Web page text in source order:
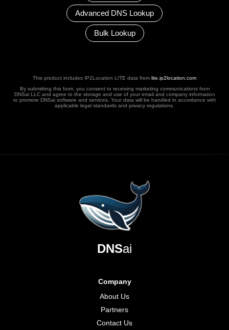
Advanced DNS Lookup
Bulk Lookup
This product includes IP2Location LITE data from lite.ip2location.com
By submitting this form, you consent to receiving marketing communications from
DNSai LLC and agree to the storage and use of your email and company information
to promote DNSai software and services. Your data will be handled in accordance with
applicable legal standards and privacy regulations.
DNSai
Company
About Us
Partners
Contact Us